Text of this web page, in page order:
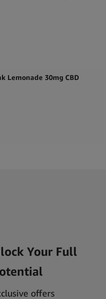
Lemonade 30mg CBD
Your Full
offers